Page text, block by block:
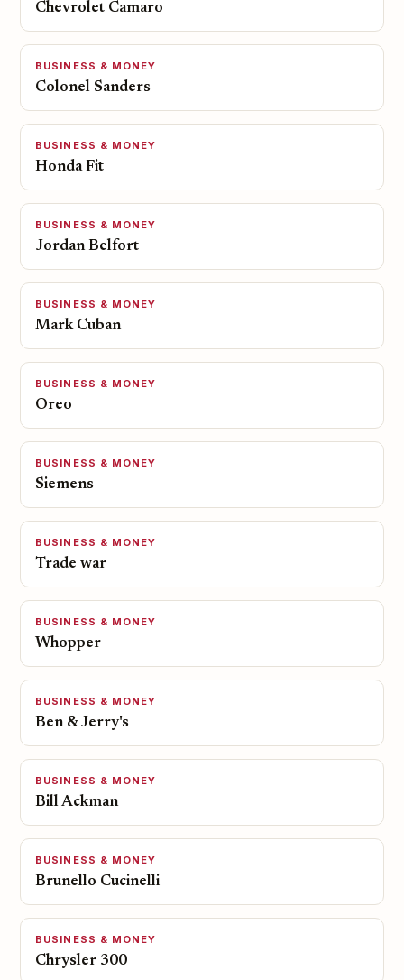
Chevrolet Camaro
BUSINESS & MONEY
Colonel Sanders
BUSINESS & MONEY
Honda Fit
BUSINESS & MONEY
Jordan Belfort
BUSINESS & MONEY
Mark Cuban
BUSINESS & MONEY
Oreo
BUSINESS & MONEY
Siemens
BUSINESS & MONEY
Trade war
BUSINESS & MONEY
Whopper
BUSINESS & MONEY
Ben & Jerry's
BUSINESS & MONEY
Bill Ackman
BUSINESS & MONEY
Brunello Cucinelli
BUSINESS & MONEY
Chrysler 300